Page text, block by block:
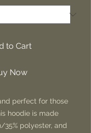
to Cart
Now
perfect for those
hoodie is made
35% polyester, and